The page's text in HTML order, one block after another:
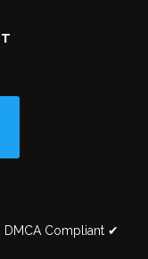
DMCA Compliant ✔